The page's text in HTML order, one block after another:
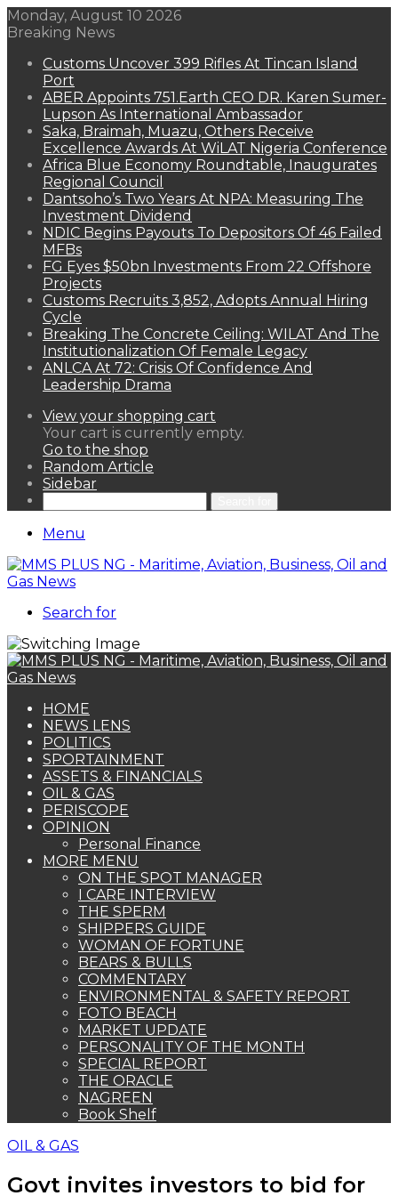
Monday, August 10 2026
Breaking News
Customs Uncover 399 Rifles At Tincan Island
Port
ABER Appoints 751.Earth CEO DR. Karen Sumer-
Lupson As International Ambassador
Saka, Braimah, Muazu, Others Receive
Excellence Awards At WiLAT Nigeria Conference
Africa Blue Economy Roundtable, Inaugurates
Regional Council
Dantsoho’s Two Years At NPA: Measuring The
Investment Dividend
NDIC Begins Payouts To Depositors Of 46 Failed
MFBs
FG Eyes $50bn Investments From 22 Offshore
Projects
Customs Recruits 3,852, Adopts Annual Hiring
Cycle
Breaking The Concrete Ceiling: WILAT And The
Institutionalization Of Female Legacy
ANLCA At 72: Crisis Of Confidence And
Leadership Drama
View your shopping cart
Your cart is currently empty.
Go to the shop
Random Article
Sidebar
Menu
Search for
HOME
NEWS LENS
POLITICS
SPORTAINMENT
ASSETS & FINANCIALS
OIL & GAS
PERISCOPE
OPINION
Personal Finance
MORE MENU
ON THE SPOT MANAGER
I CARE INTERVIEW
THE SPERM
SHIPPERS GUIDE
WOMAN OF FORTUNE
BEARS & BULLS
COMMENTARY
ENVIRONMENTAL & SAFETY REPORT
FOTO BEACH
MARKET UPDATE
PERSONALITY OF THE MONTH
SPECIAL REPORT
THE ORACLE
NAGREEN
Book Shelf
OIL & GAS
Govt invites investors to bid for